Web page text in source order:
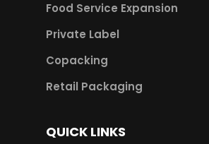
Food Service Expansion
Private Label
Copacking
Retail Packaging
QUICK LINKS